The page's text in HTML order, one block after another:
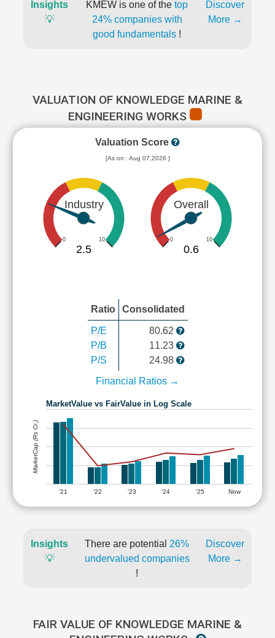
Insights
💡
KMEW is one of the top
24% companies with
good fundamentals !
Discover
More →
VALUATION OF KNOWLEDGE MARINE &
ENGINEERING WORKS
Valuation Score
[As on : Aug 07,2026 ]
Industry
0 10
2.5
Overall
0 10
0.6
Ratio Consolidated
P/E
P/B
P/S
80.62
11.23
24.98
Financial Ratios →
MarketValue vs FairValue in Log Scale
'21 '22 '23 '24 '25 Now
MarketCap (Rs Cr.)
Insights
💡
There are potential 26%
undervalued companies
!
Discover
More →
FAIR VALUE OF KNOWLEDGE MARINE &